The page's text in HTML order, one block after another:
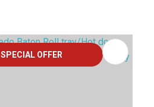
SPECIAL OFFER